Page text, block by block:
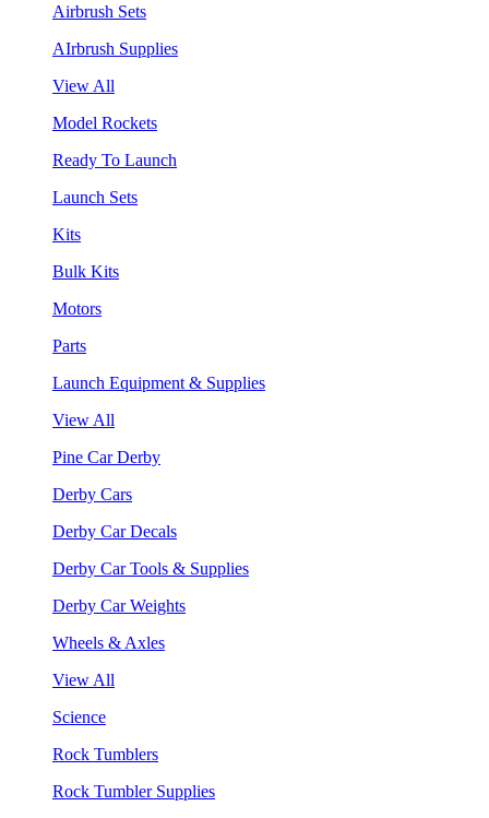
Airbrush Sets
AIrbrush Supplies
View All
Model Rockets
Ready To Launch
Launch Sets
Kits
Bulk Kits
Motors
Parts
Launch Equipment & Supplies
View All
Pine Car Derby
Derby Cars
Derby Car Decals
Derby Car Tools & Supplies
Derby Car Weights
Wheels & Axles
View All
Science
Rock Tumblers
Rock Tumbler Supplies